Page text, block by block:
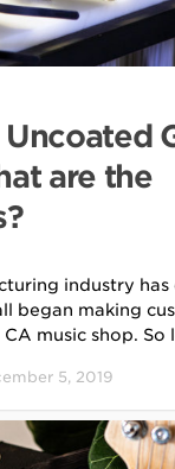
are the
industry has
began making
CA music shop. So
5, 2019